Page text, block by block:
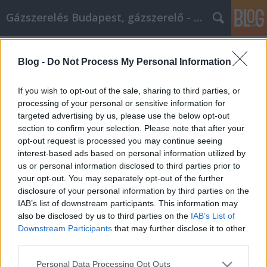
Blog - Do Not Process My Personal Information
If you wish to opt-out of the sale, sharing to third parties, or
processing of your personal or sensitive information for
targeted advertising by us, please use the below opt-out
section to confirm your selection. Please note that after your
opt-out request is processed you may continue seeing
interest-based ads based on personal information utilized by
us or personal information disclosed to third parties prior to
your opt-out. You may separately opt-out of the further
disclosure of your personal information by third parties on the
IAB’s list of downstream participants. This information may
also be disclosed by us to third parties on the IAB’s List of
Downstream Participants that may further disclose it to other
Please note that this website/app uses one or more Google
Personal Data Processing Opt Outs
Gázszerelés Budapest, gázszerelő - Péter Segít
avec ces stratégies de marketing
Internet
Fűtésszerelés Péter• 2021. október 18.
Amenez votre entreprise au sommet avec ces
stratégies de marketing Internet Aimez-vous le
marketing Internet? Si vous le faites, alors tant
mieux ! Vous êtes tombé sur un article qui peut
réaffirmer vos connaissances en marketing Internet
et peut même améliorer votre plan marketing. C'est
assez…